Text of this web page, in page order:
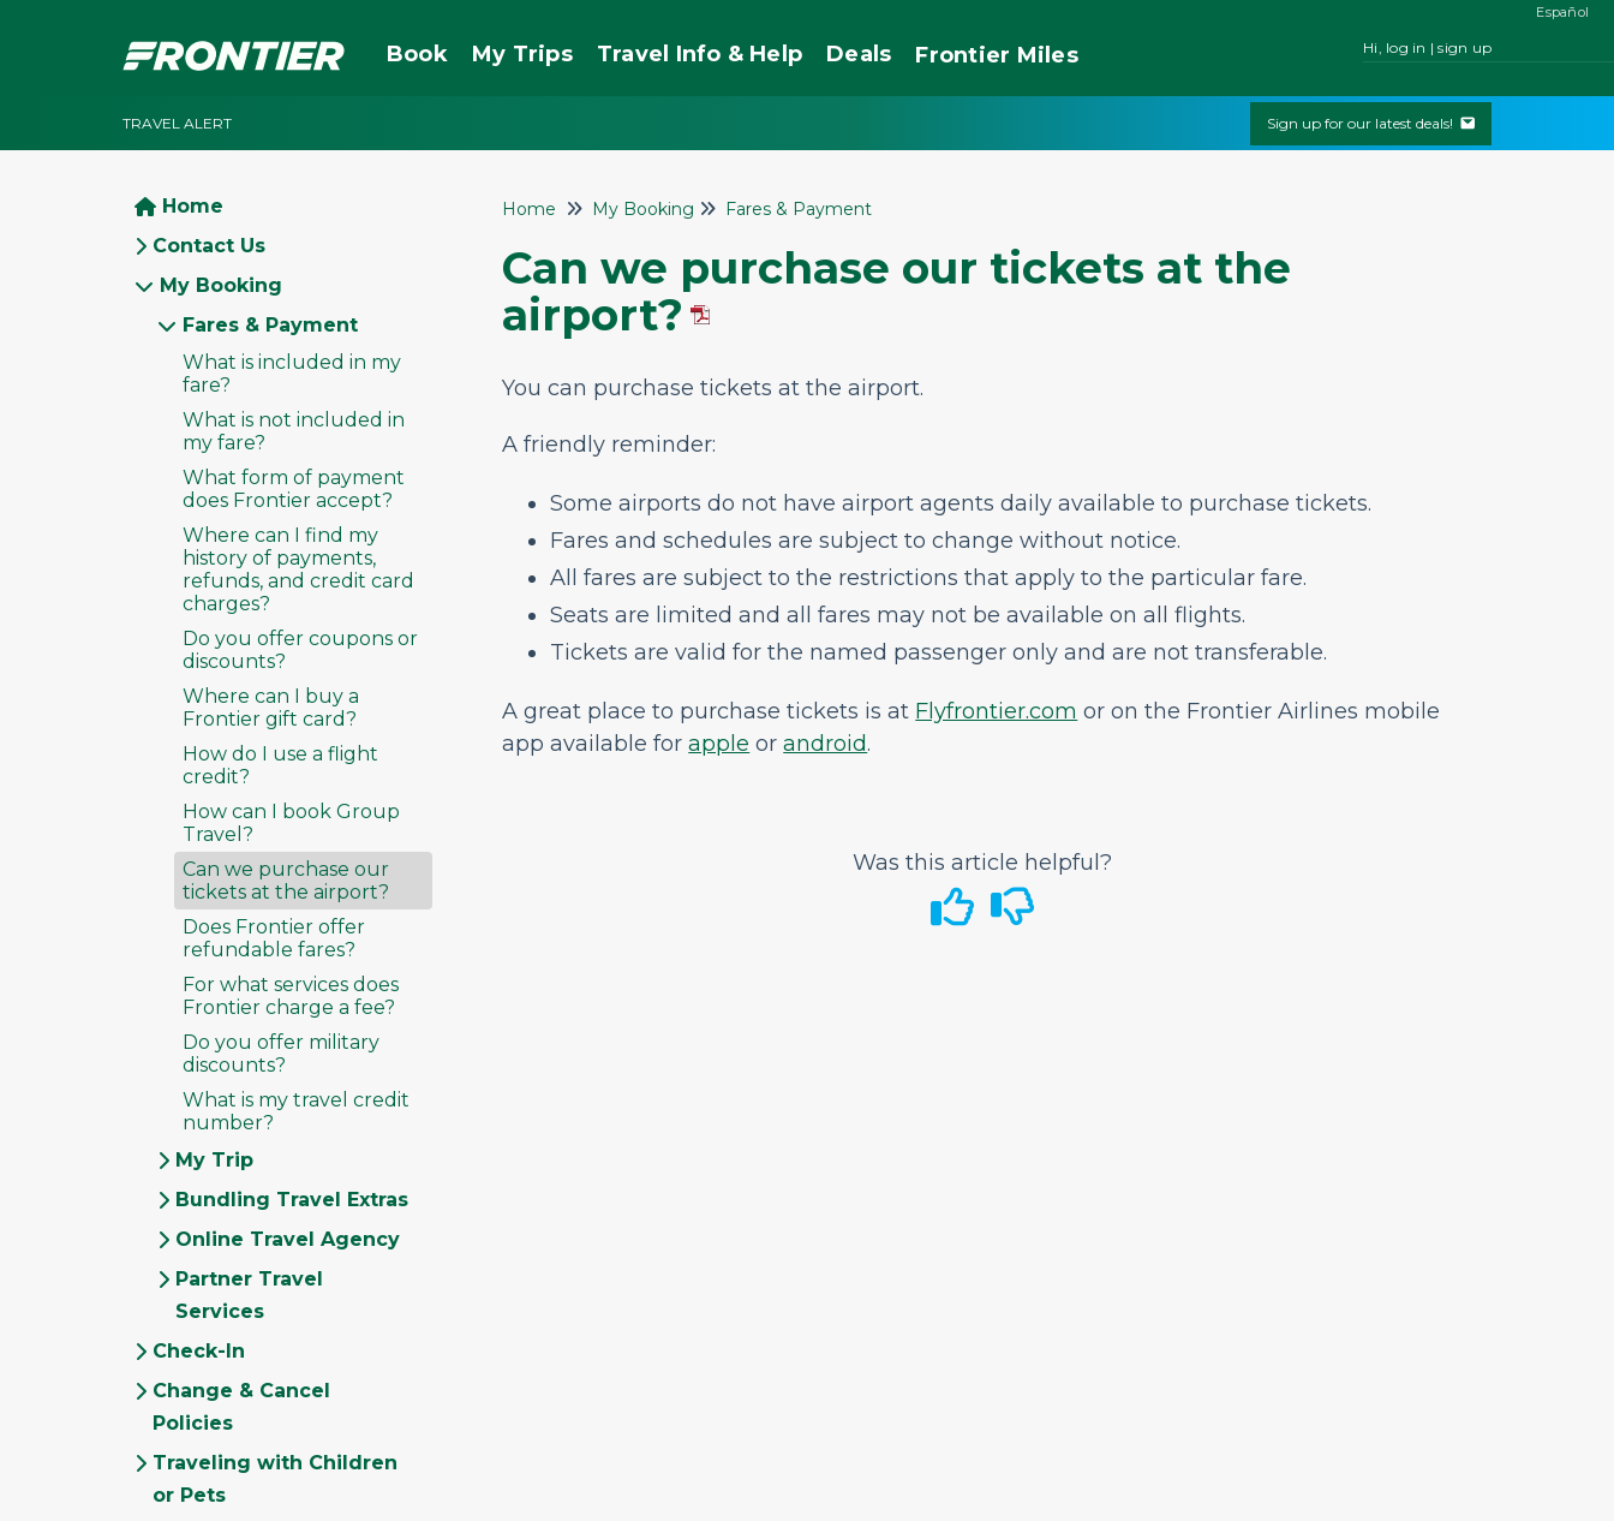
Book My Trips Travel Info & Help Deals Frontier Miles Hi, log in | sign up
TRAVEL ALERT Sign up for our latest deals!
Home
Contact Us
My Booking
Fares & Payment
What is included in my
fare?
What is not included in
my fare?
What form of payment
does Frontier accept?
Where can I find my
history of payments,
refunds, and credit card
charges?
Do you offer coupons or
discounts?
Where can I buy a
Frontier gift card?
How do I use a flight
credit?
How can I book Group
Travel?
Can we purchase our
tickets at the airport?
Does Frontier offer
refundable fares?
For what services does
Frontier charge a fee?
Do you offer military
discounts?
What is my travel credit
number?
My Trip
Bundling Travel Extras
Online Travel Agency
Partner Travel
Services
Check-In
Change & Cancel
Policies
Traveling with Children
or Pets
Home My Booking Fares & Payment
Can we purchase our tickets at the
airport?
You can purchase tickets at the airport.
A friendly reminder:
Some airports do not have airport agents daily available to purchase tickets.
Fares and schedules are subject to change without notice.
All fares are subject to the restrictions that apply to the particular fare.
Seats are limited and all fares may not be available on all flights.
Tickets are valid for the named passenger only and are not transferable.
A great place to purchase tickets is at Flyfrontier.com or on the Frontier Airlines mobile
app available forapple orandroid.
Was this article helpful?
Español